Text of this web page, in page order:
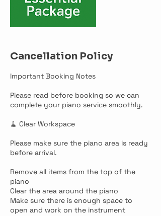
Cancellation Policy
Important Booking Notes
Please read before booking so we can
complete your piano service smoothly.
🧹 Clear Workspace
Please make sure the piano area is ready
before arrival.
Remove all items from the top of the
piano
Clear the area around the piano
Make sure there is enough space to
open and work on the instrument